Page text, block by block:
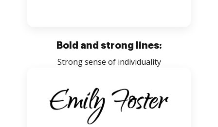
Bold and strong lines:
Strong sense of individuality